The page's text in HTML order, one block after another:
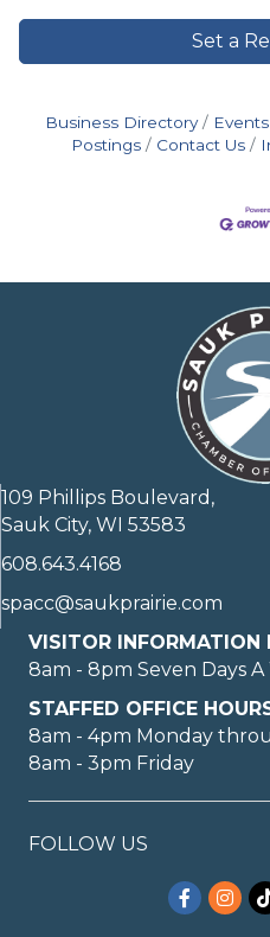
Set a
Business Directory
Postings
Contact Us
109 Phillips Boulevard,
Sauk City, WI 53583
608.643.4168
spacc@saukprairie.com
VISITOR INFORMATION
8am - 8pm Seven Days
STAFFED OFFICE
8am - 4pm Monday
8am - 3pm Friday
FOLLOW US
Facebook